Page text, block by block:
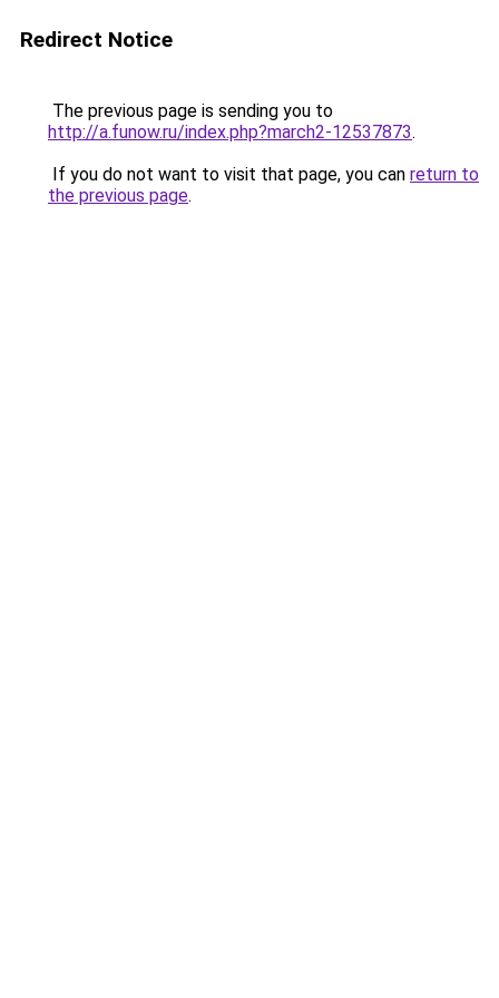
Redirect Notice
The previous page is sending you to
http://a.funow.ru/index.php?march2-12537873.
If you do not want to visit that page, you can return to
the previous page.